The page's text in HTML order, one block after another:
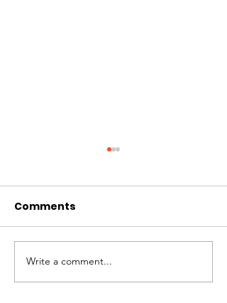
30 Meals Donated -
December 4, 2025
Comments
Write a comment...